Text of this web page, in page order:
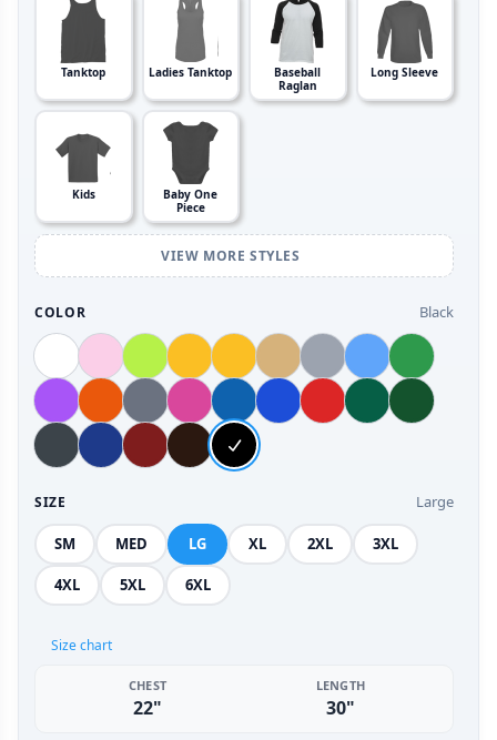
Tanktop Ladies Tanktop
Baseball
Raglan
Long Sleeve
Kids
Baby One
Piece
VIEW MORE STYLES
COLOR Black
SIZE Large
SM MED LG XL 2XL 3XL
4XL 5XL 6XL
Size chart
CHEST
22"
LENGTH
30"